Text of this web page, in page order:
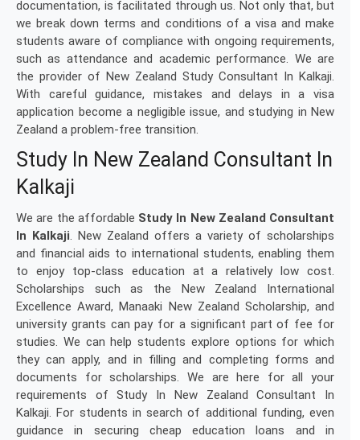
documentation, is facilitated through us. Not only that, but
we break down terms and conditions of a visa and make
students aware of compliance with ongoing requirements,
such as attendance and academic performance. We are
the provider of New Zealand Study Consultant In Kalkaji.
With careful guidance, mistakes and delays in a visa
application become a negligible issue, and studying in New
Zealand a problem-free transition.
Study In New Zealand Consultant In
Kalkaji
We are the affordable Study In New Zealand Consultant
In Kalkaji. New Zealand offers a variety of scholarships
and financial aids to international students, enabling them
to enjoy top-class education at a relatively low cost.
Scholarships such as the New Zealand International
Excellence Award, Manaaki New Zealand Scholarship, and
university grants can pay for a significant part of fee for
studies. We can help students explore options for which
they can apply, and in filling and completing forms and
documents for scholarships. We are here for all your
requirements of Study In New Zealand Consultant In
Kalkaji. For students in search of additional funding, even
guidance in securing cheap education loans and in